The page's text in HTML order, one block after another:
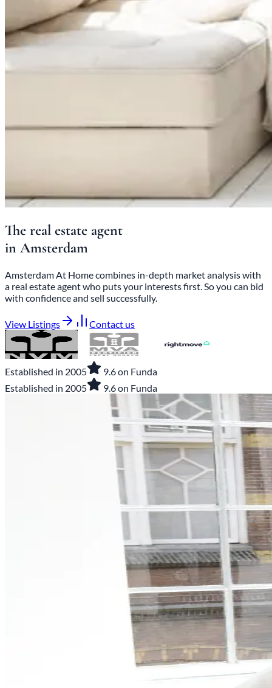
The real estate agent
in Amsterdam
Amsterdam At Home combines in-depth market analysis with
a real estate agent who puts your interests first. So you can bid
with confidence and sell successfully.
View Listings Contact us
Established in 2005
9.6 on Funda
Established in 2005
9.6 on Funda